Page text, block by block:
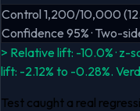
Control 1,200/10,000
Confidence 95% · Two-
> Relative lift: -10.0% · z-
lift: -2.12% to -0.28%.
Test caught a real